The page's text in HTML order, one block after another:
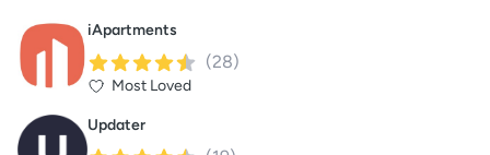
iApartments
(28)
Most Loved
Updater